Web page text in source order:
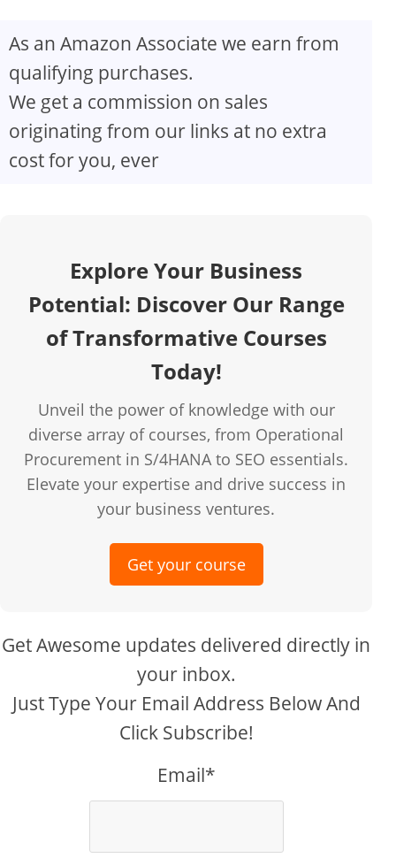
y
V
i
o
As an Amazon Associate we earn from
qualifying purchases.
We get a commission on sales
originating from our links at no extra
cost for you, ever
Explore Your Business
Potential: Discover Our Range
of Transformative Courses
Today!
Unveil the power of knowledge with our
diverse array of courses, from Operational
Procurement in S/4HANA to SEO essentials.
Elevate your expertise and drive success in
your business ventures.
Get your course
Get Awesome updates delivered directly in
your inbox.
Just Type Your Email Address Below And
Click Subscribe!
Email*